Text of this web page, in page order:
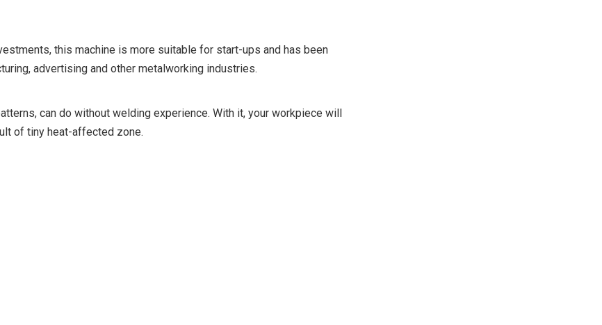
this machine is more suitable for start-ups and has been
advertising and other metalworking industries.
can do without welding experience. With it, your workpiece will
of tiny heat-affected zone.